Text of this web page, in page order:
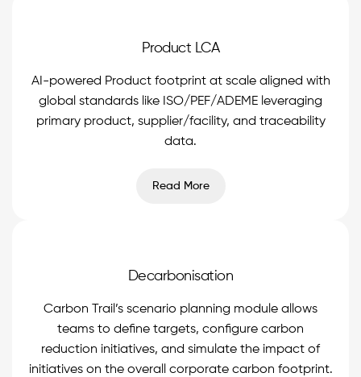
Product LCA
AI-powered Product footprint at scale aligned with
global standards like ISO/PEF/ADEME leveraging
primary product, supplier/facility, and traceability
data.
Read More
Decarbonisation
Carbon Trail’s scenario planning module allows
teams to define targets, configure carbon
reduction initiatives, and simulate the impact of
initiatives on the overall corporate carbon footprint.